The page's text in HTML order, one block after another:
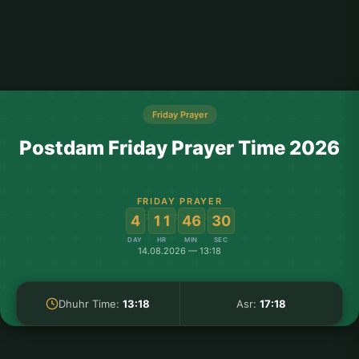
Friday Prayer
Postdam Friday Prayer Time 2026
FRIDAY PRAYER
4
DAY
: 11
HR
: 46
MIN
: 30
SEC
14.08.2026 — 13:18
Dhuhr Time:13:18 Asr: 17:18